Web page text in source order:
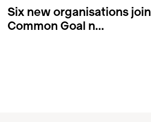
Six new organisations join
Common Goal n...